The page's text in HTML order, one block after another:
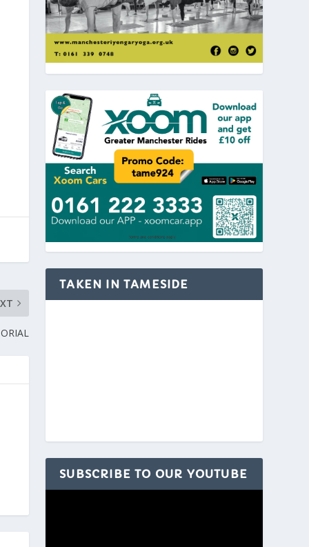
TAKEN IN TAMESIDE
SUBSCRIBE TO OUR YOUTUBE